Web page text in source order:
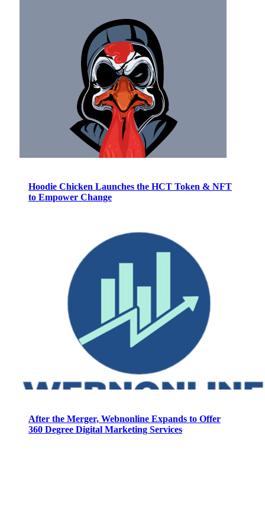
Hoodie Chicken Launches the HCT Token & NFT
to Empower Change
After the Merger, Webnonline Expands to Offer
360 Degree Digital Marketing Services